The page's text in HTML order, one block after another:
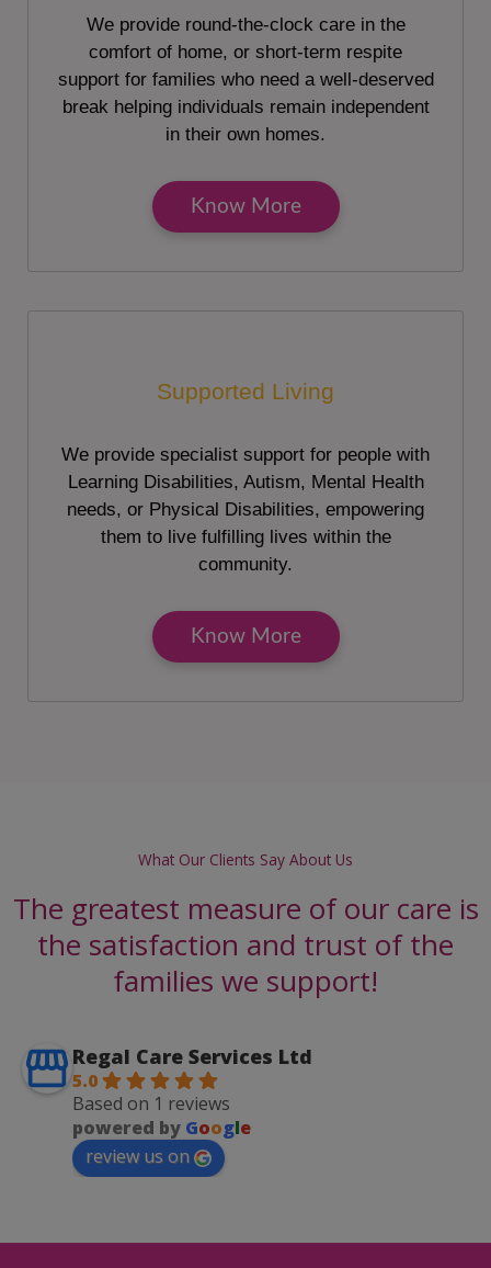
We provide round-the-clock care in the
comfort of home, or short-term respite
support for families who need a well-deserved
break helping individuals remain independent
in their own homes.
Know More
Supported Living
We provide specialist support for people with
Learning Disabilities, Autism, Mental Health
needs, or Physical Disabilities, empowering
them to live fulfilling lives within the
community.
Know More
What Our Clients Say About Us
The greatest measure of our care is
the satisfaction and trust of the
families we support!
Regal Care Services Ltd
5.0
Based on 1 reviews
powered by Google
review us on